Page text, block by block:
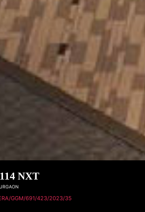
NXT
GGM/691/423/2023/35